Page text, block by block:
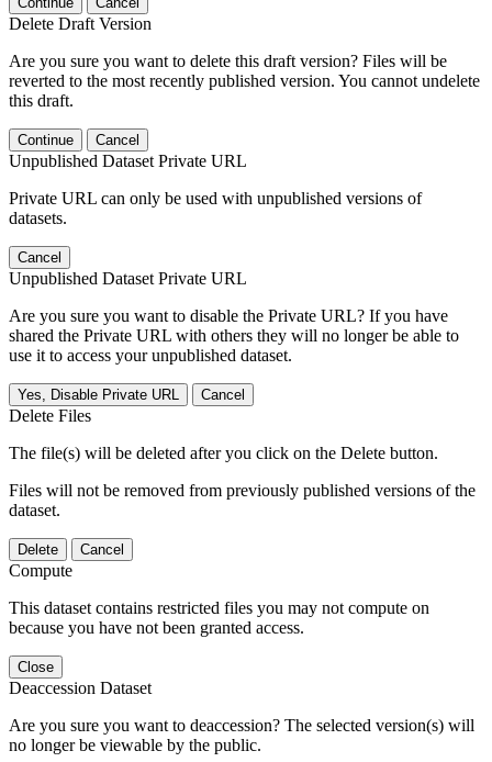
Delete Draft Version
Are you sure you want to delete this draft version? Files will be
reverted to the most recently published version. You cannot undelete
this draft.
Continue Cancel
Unpublished Dataset Private URL
Private URL can only be used with unpublished versions of
datasets.
Cancel
Unpublished Dataset Private URL
Are you sure you want to disable the Private URL? If you have
shared the Private URL with others they will no longer be able to
use it to access your unpublished dataset.
Yes, Disable Private URL Cancel
Delete Files
The file(s) will be deleted after you click on the Delete button.
Files will not be removed from previously published versions of the
dataset.
Delete Cancel
Compute
This dataset contains restricted files you may not compute on
because you have not been granted access.
Close
Deaccession Dataset
Are you sure you want to deaccession? The selected version(s) will
no longer be viewable by the public.